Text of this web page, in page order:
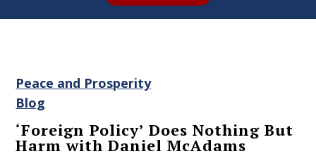
Peace and Prosperity
Blog
‘Foreign Policy’ Does Nothing But
Harm with Daniel McAdams